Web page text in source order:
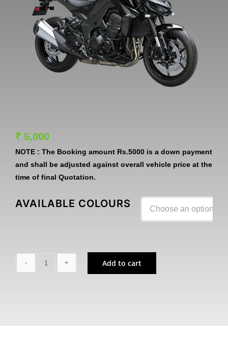
₹5,000
NOTE : The Booking amount Rs.5000is a down payment
and shall be adjusted against overall vehicle price at the
time of final Quotation.
AVAILABLE COLOURS
Z1100
Add to cart